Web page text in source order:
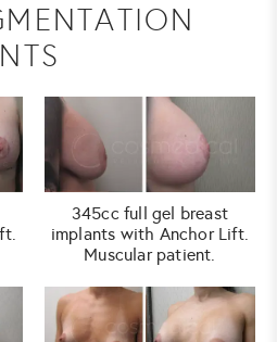
345cc full gel breast
implants with Anchor Lift.
Muscular patient.